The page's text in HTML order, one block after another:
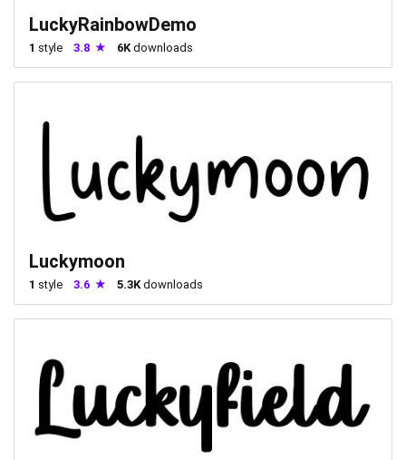
LuckyRainbowDemo
1 style 3.8 6K downloads
Luckymoon
1 style 3.6 5.3Kdownloads